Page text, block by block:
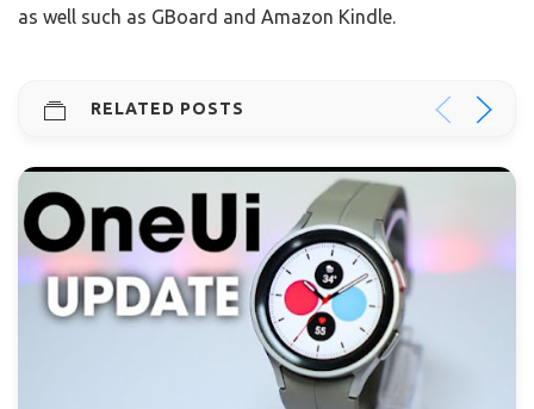
as well such as GBoard and Amazon Kindle.
RELATED POSTS